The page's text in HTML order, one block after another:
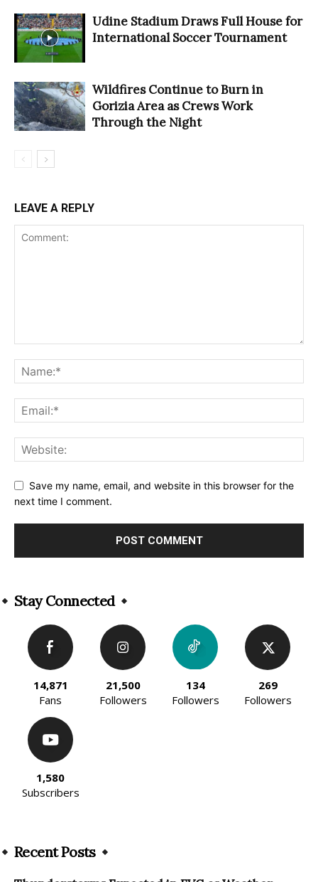
Udine Stadium Draws Full House for
International Soccer Tournament
Wildfires Continue to Burn in
Gorizia Area as Crews Work
Through the Night
LEAVE A REPLY
Save my name, email, and website in this browser for the
next time I comment.
Stay Connected
14,871
Fans
21,500
Followers
134
Followers
269
Followers
1,580
Subscribers
Recent Posts